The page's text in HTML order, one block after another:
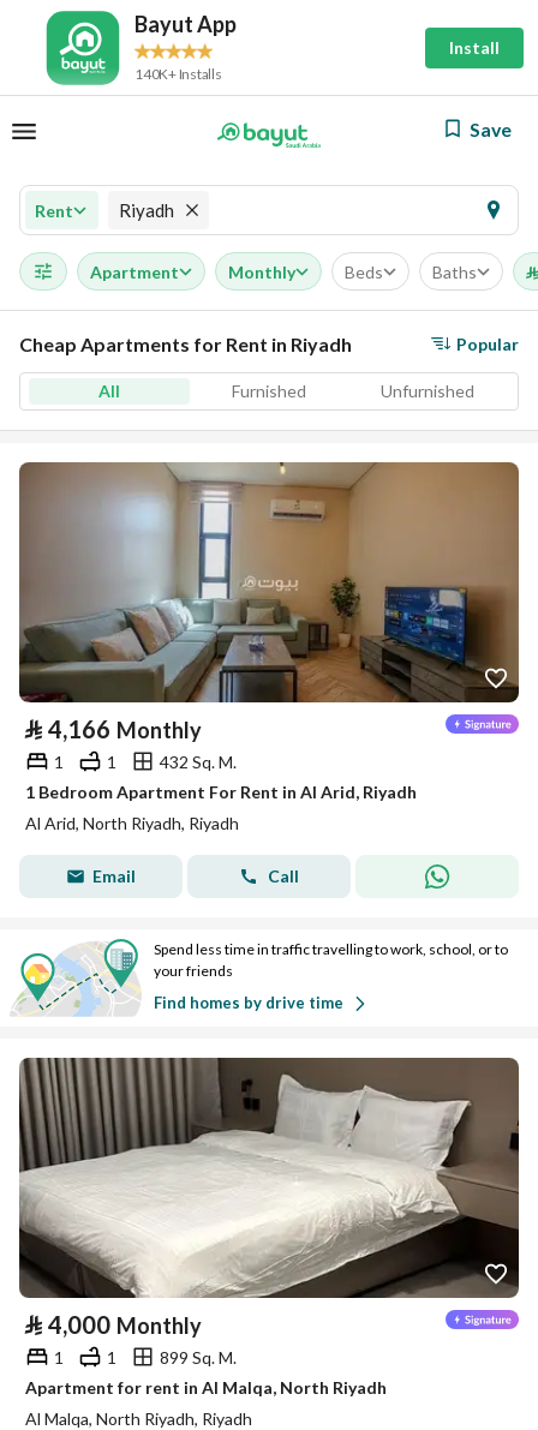
Bayut App
140K+ Installs
Install
Save
Rent Riyadh
Apartment Monthly Beds Baths
Cheap Apartments for Rent in Riyadh Popular
All Furnished Unfurnished
⃁ 4,166 Monthly
1 1
432 Sq. M.
1 Bedroom Apartment For Rent in Al Arid, Riyadh
Al Arid, North Riyadh, Riyadh
Email Call
Spend less time in traffic travelling to work, school, or to
your friends
Find homes by drive time
⃁ 4,000 Monthly
1 1
899 Sq. M.
Apartment for rent in Al Malqa, North Riyadh
Al Malqa, North Riyadh, Riyadh